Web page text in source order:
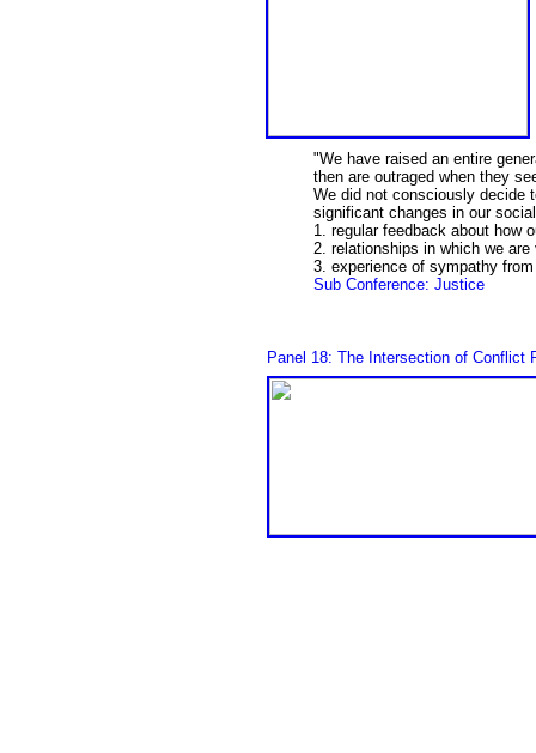
"We have raised an entire
then are outraged when they
We did not consciously decide
significant changes in our
1. regular feedback about how
2. relationships in which we
3. experience of sympathy
Sub Conference: Justice
Panel 18: The Intersection of Conflict